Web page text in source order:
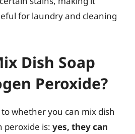
for laundry and cleaning
Dish Soap
Peroxide?
whether you can mix dish
peroxide is: yes, they can